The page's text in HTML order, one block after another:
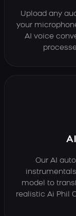
Upload any
your
AI voice
Our AI
model to
realistic Ai Phil